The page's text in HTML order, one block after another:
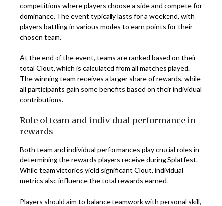
competitions where players choose a side and compete for
dominance. The event typically lasts for a weekend, with
players battling in various modes to earn points for their
chosen team.
At the end of the event, teams are ranked based on their
total Clout, which is calculated from all matches played.
The winning team receives a larger share of rewards, while
all participants gain some benefits based on their individual
contributions.
Role of team and individual performance in
rewards
Both team and individual performances play crucial roles in
determining the rewards players receive during Splatfest.
While team victories yield significant Clout, individual
metrics also influence the total rewards earned.
Players should aim to balance teamwork with personal skill,